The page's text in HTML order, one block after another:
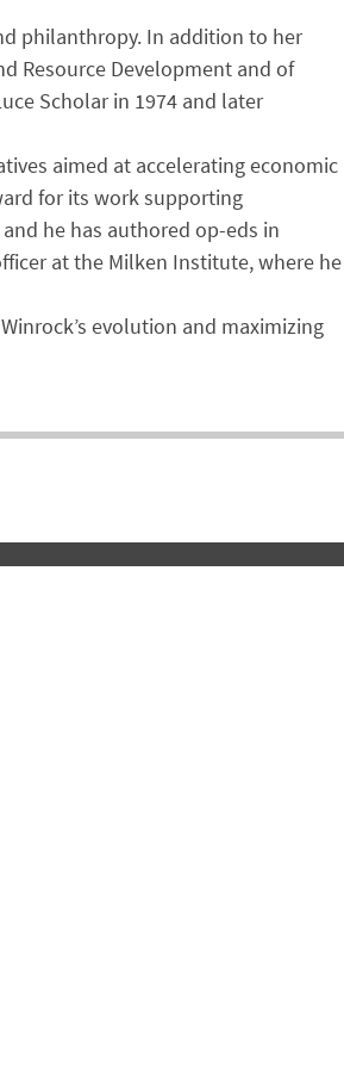
philanthropy. In addition to her
Resource Development and of
Scholar in 1974 and later
aimed at accelerating economic
for its work supporting
he has authored op-eds in
at the Milken Institute, where he
evolution and maximizing